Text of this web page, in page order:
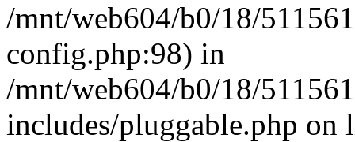
/mnt/web604/b0/18/
config.php:98) in
/mnt/web604/b0/18/
includes/pluggable.php on